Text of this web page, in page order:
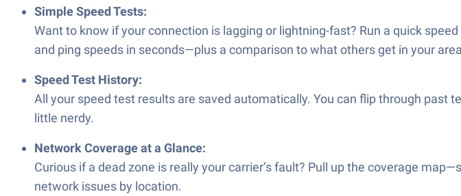
Simple Speed Tests:
Want to know if your connection is lagging or lightning-fast? Run a quick
and ping speeds in seconds—plus a comparison to what others get in your
Speed Test History:
All your speed test results are saved automatically. You can flip through past
little nerdy.
Network Coverage at a Glance:
Curious if a dead zone is really your carrier’s fault? Pull up the coverage
network issues by location.